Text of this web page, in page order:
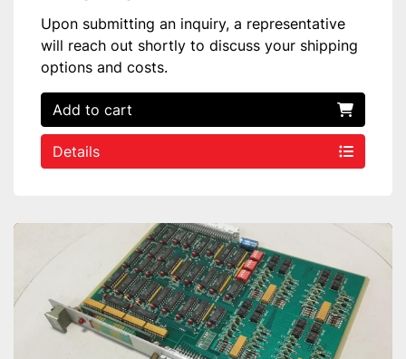
Upon submitting an inquiry, a representative
will reach out shortly to discuss your shipping
options and costs.
Add to cart
Details